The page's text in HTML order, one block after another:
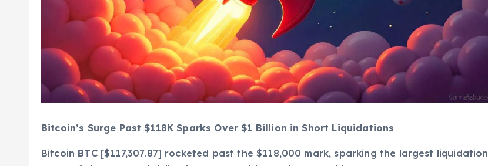
Bitcoin’s Surge Past $118K Sparks Over $1 Billion in Short Liquidations
Bitcoin BTC[$117,307.87] rocketed past the $118,000 mark, sparking the largest liquidation